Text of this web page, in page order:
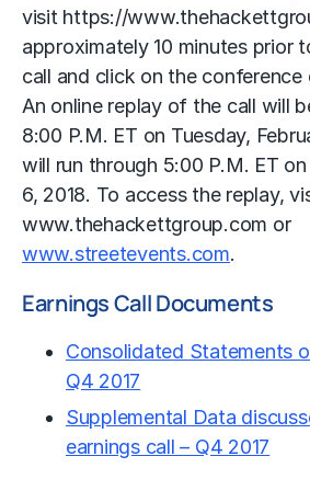
visit https://
approximately 10 minutes prior
call and click on the conference
An online replay of the call will
8:00 P.M. ET on Tuesday,
will run through 5:00 P.M. ET
6, 2018. To access the replay,
www.thehackettgroup.com or
www.streetevents.com.
Earnings Call Documents
Consolidated Statements
Q4 2017
Supplemental Data
earnings call – Q4 2017